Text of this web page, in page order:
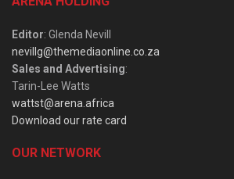
Editor: Glenda Nevill
nevillg@themediaonline.co.za
Sales and Advertising:
Tarin-Lee Watts
wattst@arena.africa
Download our rate card
OUR NETWORK